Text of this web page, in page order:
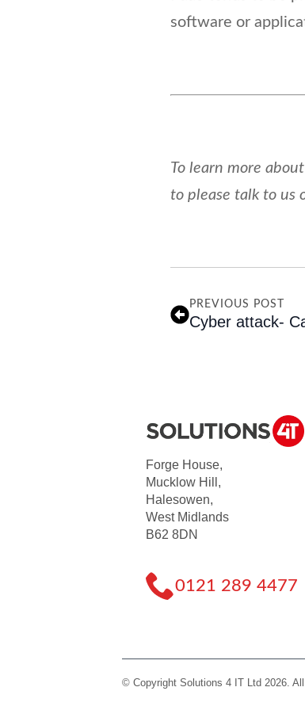
software or
To learn more about
to please talk to us
PREVIOUS POST
Cyber attack-
Forge House,
Mucklow Hill,
Halesowen,
West Midlands
B62 8DN
0121 289 4477
© Copyright Solutions 4 IT Ltd 2026.